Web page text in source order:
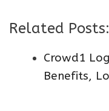
Related Posts:
Crowd1
Benefits,